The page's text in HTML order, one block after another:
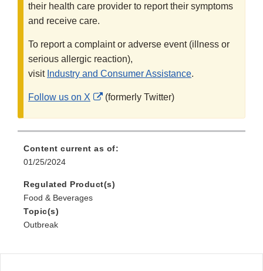
their health care provider to report their symptoms
and receive care.
To report a complaint or adverse event (illness or
serious allergic reaction),
visit Industry and Consumer Assistance.
Follow us on X
External
(formerly Twitter)
Content current as of:
01/25/2024
Regulated Product(s)
Food & Beverages
Topic(s)
Outbreak